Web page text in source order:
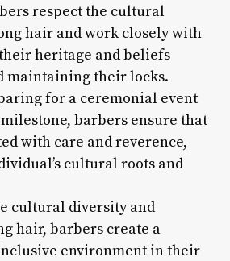
respect the cultural
hair and work closely with
heritage and beliefs
maintaining their locks.
for a ceremonial event
barbers ensure that
with care and reverence,
cultural roots and
cultural diversity and
hair, barbers create a
environment in their